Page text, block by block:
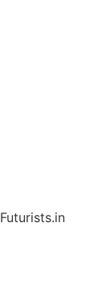
Futurists.in